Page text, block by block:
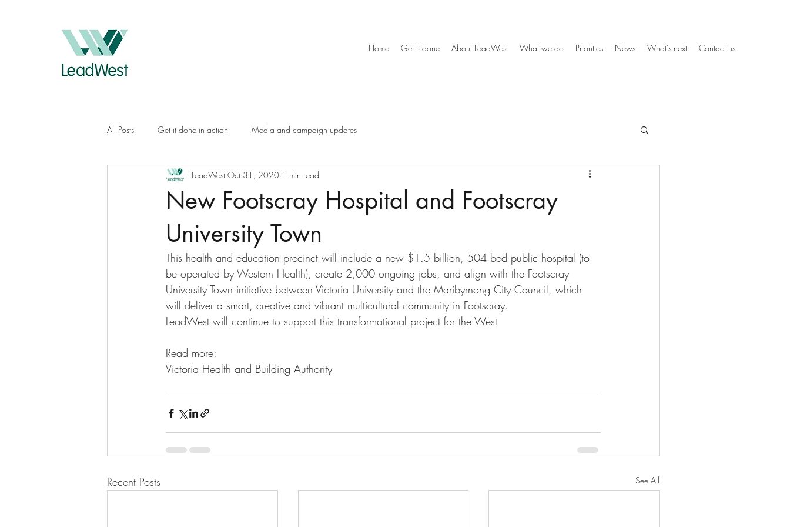
Home Get it done About LeadWest What we do Priorities News What's next Contact us
All Posts Get it done in action Media and campaign updates
New Footscray Hospital and Footscray
University Town
LeadWest Oct 31, 2020 1 min read
This health and education precinct will include a new $1.5 billion, 504 bed public hospital (to
be operated by Western Health), create 2,000 ongoing jobs, and align with the Footscray
University Town initiative between Victoria University and the Maribyrnong City Council, which
will deliver a smart, creative and vibrant multicultural community in Footscray.
LeadWest will continue to support this transformational project for the West
Read more:
Victoria Health and Building Authority
Recent Posts See All